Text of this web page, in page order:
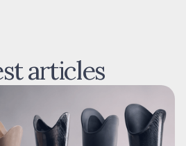
articles